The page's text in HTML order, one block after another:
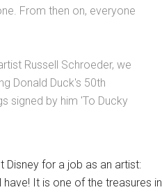
From then on, everyone
Russell Schroeder, we
Donald Duck's 50th
signed by him 'To Ducky
for a job as an artist:
It is one of the treasures in